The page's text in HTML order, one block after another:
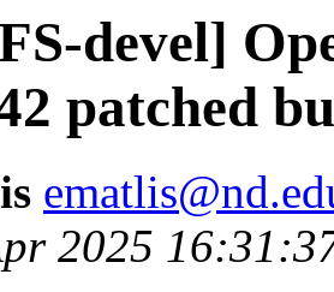
devel]
patched
2025